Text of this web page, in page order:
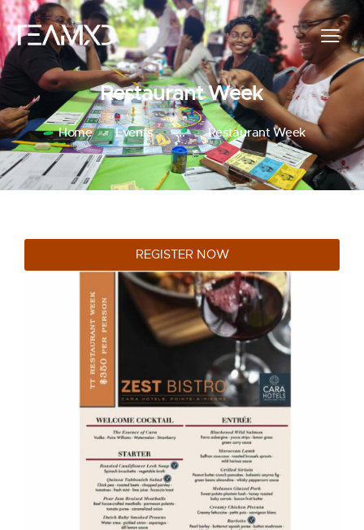
Restaurant Week
Home Events ... Restaurant Week
REGISTER NOW